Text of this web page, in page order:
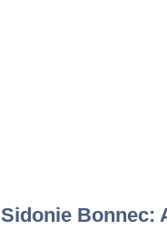
Sidonie Bonnec: